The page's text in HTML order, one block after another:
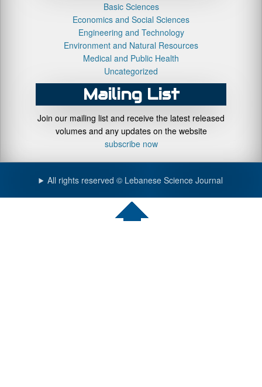
Basic Sciences
Economics and Social Sciences
Engineering and Technology
Environment and Natural Resources
Medical and Public Health
Uncategorized
Mailing List
Join our mailing list and receive the latest released
volumes and any updates on the website
subscribe now
All rights reserved © Lebanese Science Journal